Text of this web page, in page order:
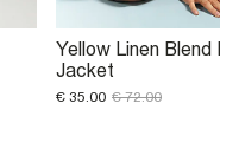
Yellow Linen Blend
Jacket
€ 35.00 € 72.00